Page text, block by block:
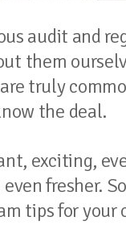
audit and
them
truly
the deal.
exciting,
fresher.
tips for your